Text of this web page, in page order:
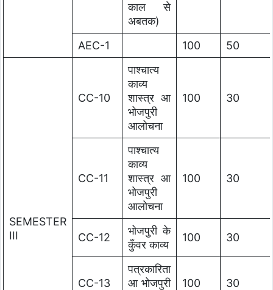
काल से
अबतक)
AEC-1 100 50
SEMESTER
III
CC-10
पाश्चात्य
काव्य
शास्त्र आ
भोजपुरी
आलोचना
100 30
CC-11
पाश्चात्य
काव्य
शास्त्र आ
भोजपुरी
आलोचना
100 30
CC-12
भोजपुरी के
कुँवर काव्य
100 30
CC-13
पत्रकारिता
आ भोजपुरी
100 30